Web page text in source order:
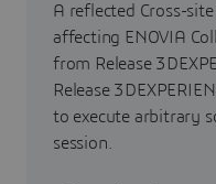
A reflected Cross-
affecting ENOVIA
from Release
Release
to execute arbitrary
session.